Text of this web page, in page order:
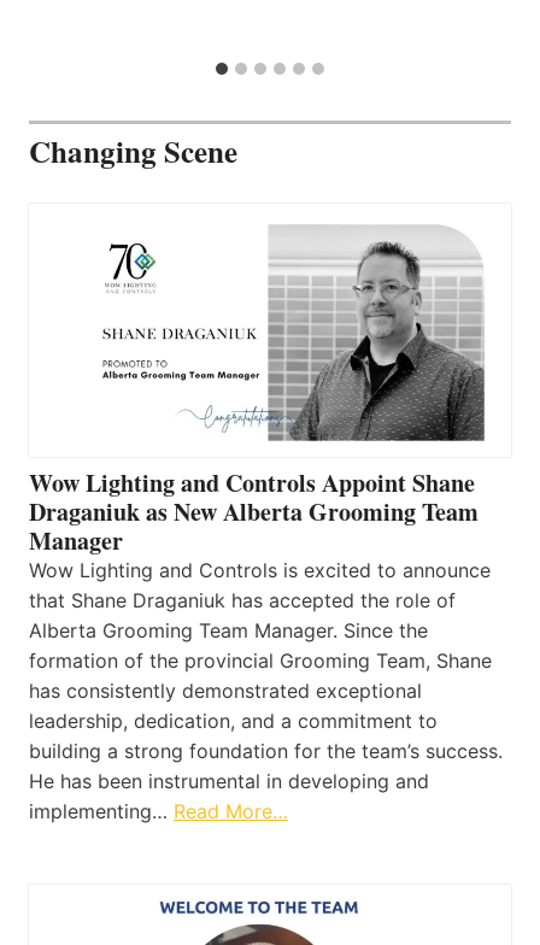
Changing Scene
Wow Lighting and Controls Appoint Shane
Draganiuk as New Alberta Grooming Team
Manager
Wow Lighting and Controls is excited to announce
that Shane Draganiuk has accepted the role of
Alberta Grooming Team Manager. Since the
formation of the provincial Grooming Team, Shane
has consistently demonstrated exceptional
leadership, dedication, and a commitment to
building a strong foundation for the team’s success.
He has been instrumental in developing and
implementing… Read More…